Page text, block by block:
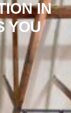
IN
YOU